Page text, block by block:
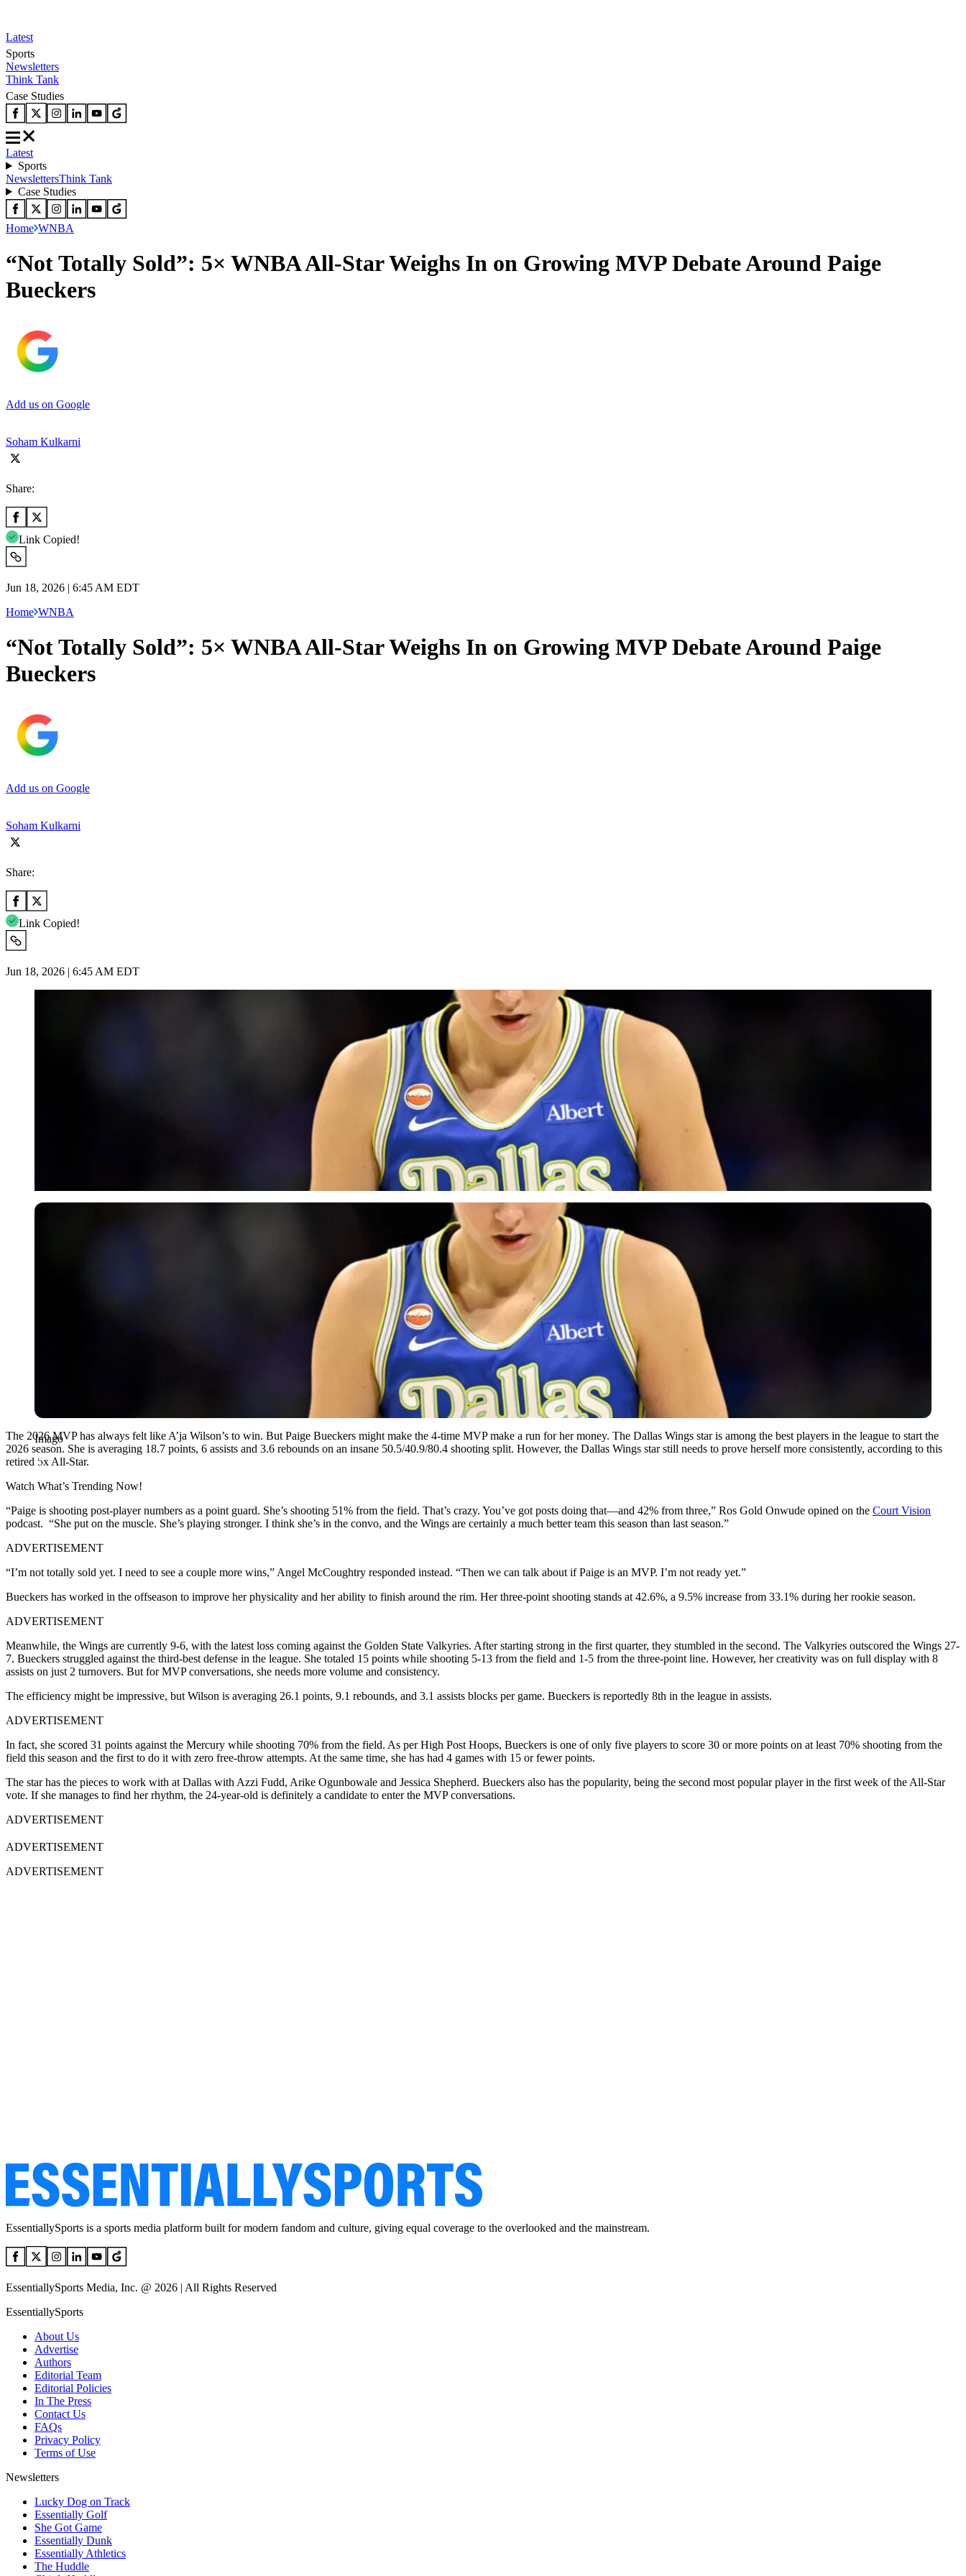
Latest
Sports
Newsletters
Think Tank
Case Studies
Latest
Sports
NewslettersThink Tank
Case Studies
Home WNBA
“Not Totally Sold”: 5× WNBA All-Star Weighs In on Growing MVP Debate Around Paige
Bueckers
Add us on Google
Soham Kulkarni
Share:
Link Copied!
Jun 18, 2026 | 6:45 AM EDT
Home WNBA
“Not Totally Sold”: 5× WNBA All-Star Weighs In on Growing MVP Debate Around Paige
Bueckers
Add us on Google
Soham Kulkarni
Share:
Link Copied!
Jun 18, 2026 | 6:45 AM EDT
Imago
Imago
The 2026 MVP has always felt like A’ja Wilson’s to win. But Paige Bueckers might make the 4-time MVP make a run for her money. The Dallas Wings star is among the best players in the league to start the
2026 season. She is averaging 18.7 points, 6 assists and 3.6 rebounds on an insane 50.5/40.9/80.4 shooting split. However, the Dallas Wings star still needs to prove herself more consistently, according to this
retired 5x All-Star.
Watch What’s Trending Now!
“Paige is shooting post-player numbers as a point guard. She’s shooting 51% from the field. That’s crazy. You’ve got posts doing that—and 42% from three,” Ros Gold Onwude opined on the Court Vision
podcast. “She put on the muscle. She’s playing stronger. I think she’s in the convo, and the Wings are certainly a much better team this season than last season.”
ADVERTISEMENT
“I’m not totally sold yet. I need to see a couple more wins,” Angel McCoughtry responded instead. “Then we can talk about if Paige is an MVP. I’m not ready yet.”
Bueckers has worked in the offseason to improve her physicality and her ability to finish around the rim. Her three-point shooting stands at 42.6%, a 9.5% increase from 33.1% during her rookie season.
ADVERTISEMENT
Meanwhile, the Wings are currently 9-6, with the latest loss coming against the Golden State Valkyries. After starting strong in the first quarter, they stumbled in the second. The Valkyries outscored the Wings 27-
7. Bueckers struggled against the third-best defense in the league. She totaled 15 points while shooting 5-13 from the field and 1-5 from the three-point line. However, her creativity was on full display with 8
assists on just 2 turnovers. But for MVP conversations, she needs more volume and consistency.
The efficiency might be impressive, but Wilson is averaging 26.1 points, 9.1 rebounds, and 3.1 assists blocks per game. Bueckers is reportedly 8th in the league in assists.
ADVERTISEMENT
In fact, she scored 31 points against the Mercury while shooting 70% from the field. As per High Post Hoops, Bueckers is one of only five players to score 30 or more points on at least 70% shooting from the
field this season and the first to do it with zero free-throw attempts. At the same time, she has had 4 games with 15 or fewer points.
The star has the pieces to work with at Dallas with Azzi Fudd, Arike Ogunbowale and Jessica Shepherd. Bueckers also has the popularity, being the second most popular player in the first week of the All-Star
vote. If she manages to find her rhythm, the 24-year-old is definitely a candidate to enter the MVP conversations.
ADVERTISEMENT
ADVERTISEMENT
ADVERTISEMENT
EssentiallySports is a sports media platform built for modern fandom and culture, giving equal coverage to the overlooked and the mainstream.
EssentiallySports Media, Inc. @ 2026 | All Rights Reserved
EssentiallySports
About Us
Advertise
Authors
Editorial Team
Editorial Policies
In The Press
Contact Us
FAQs
Privacy Policy
Terms of Use
Newsletters
Lucky Dog on Track
Essentially Golf
She Got Game
Essentially Dunk
Essentially Athletics
The Huddle